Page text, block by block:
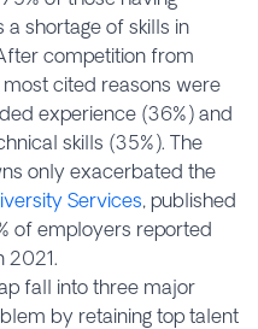
shortage of skills in
competition from
cited reasons were
experience (36%) and
skills (35%). The
only exacerbated the
Services, published
of employers reported
2021.
fall into three major
by retaining top talent